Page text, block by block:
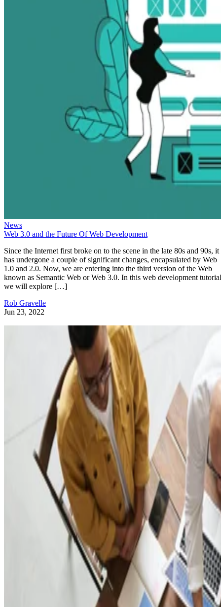
News
Web 3.0 and the Future Of Web Development
Since the Internet first broke on to the scene in the late 80s and 90s, it
has undergone a couple of significant changes, encapsulated by Web
1.0 and 2.0. Now, we are entering into the third version of the Web
known as Semantic Web or Web 3.0. In this web development
we will explore […]
Rob Gravelle
Jun 23, 2022